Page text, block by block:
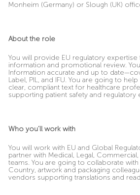
Monheim (Germany) or Slough (UK)
About the role
You will provide EU regulatory
information and promotional review.
Information accurate and up to
Label, PIL, and IFU. You are going to
clear, compliant text for healthcare
supporting patient safety and regulatory
Who you’ll work with
You will work with EU and Global
partner with Medical, Legal, Commercial,
teams. You are going to collaborate with
Country, artwork and packaging
vendors supporting translations and